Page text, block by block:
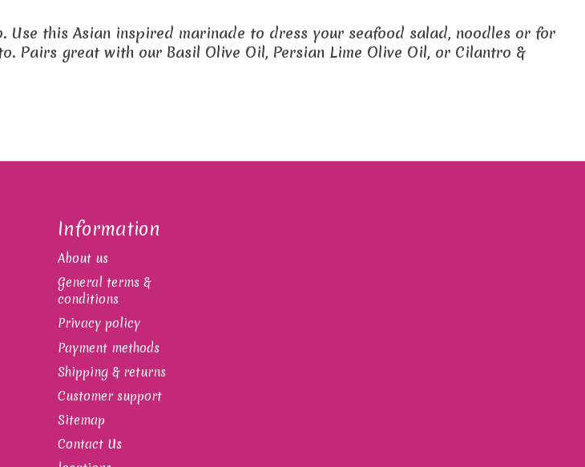
this Asian inspired marinade to dress your seafood salad, noodles or for
great with our Basil Olive Oil, Persian Lime Olive Oil, or Cilantro &
Information
About us
General terms &
conditions
Privacy policy
Payment methods
Shipping & returns
Customer support
Sitemap
Contact Us